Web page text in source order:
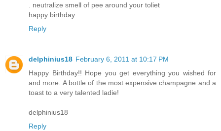
. neutralize smell of pee around your toliet
happy birthday
Reply
delphinius18 February 6, 2011 at 10:17 PM
Happy Birthday!! Hope you get everything you wished for
and more. A bottle of the most expensive champagne and a
toast to a very talented ladie!
delphinius18
Reply